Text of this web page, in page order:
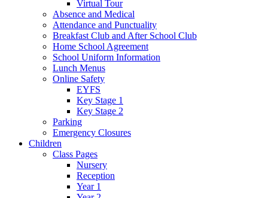
Virtual Tour
Absence and Medical
Attendance and Punctuality
Breakfast Club and After School Club
Home School Agreement
School Uniform Information
Lunch Menus
Online Safety
EYFS
Key Stage 1
Key Stage 2
Parking
Emergency Closures
Children
Class Pages
Nursery
Reception
Year 1